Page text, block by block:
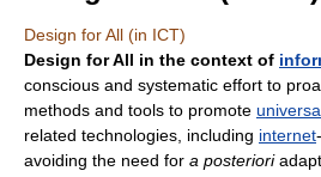
Design for All (in ICT)
Design for All in the context of
conscious and systematic effort to
methods and tools to promote
related technologies, including internet
avoiding the need for a posteriori